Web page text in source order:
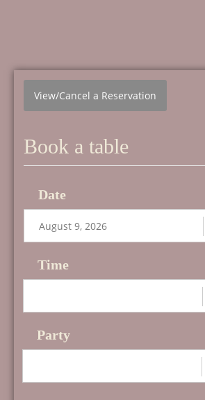
View/Cancel a Reservation
Book a table
Date
Time
Party